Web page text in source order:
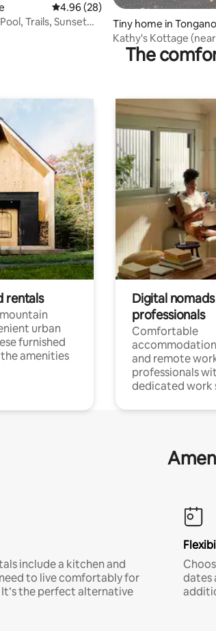
4.96 out of 5 average rating, 28
4.96 (28)
Trails, Sunset
Tiny home in
Kathy's Kottage
fire pit
The
rentals
urban
furnished
amenities
Digital
professionals
Comfortable
and remote
professionals
dedicated work
include a kitchen and
to live comfortably for
the perfect alternative
dates